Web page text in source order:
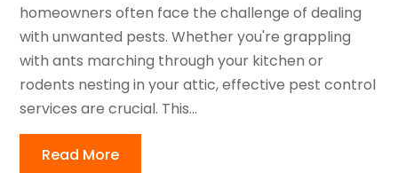
homeowners often face the challenge of dealing
with unwanted pests. Whether you're grappling
with ants marching through your kitchen or
rodents nesting in your attic, effective pest control
services are crucial. This...
Read More